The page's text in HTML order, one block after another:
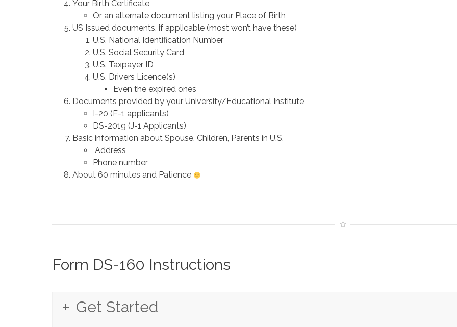
Your Birth Certificate
Or an alternate document listing your Place of Birth
US Issued documents, if applicable (most won’t have these)
U.S. National Identification Number
U.S. Social Security Card
U.S. Taxpayer ID
U.S. Drivers Licence(s)
Even the expired ones
Documents provided by your University/Educational Institute
I-20 (F-1 applicants)
DS-2019 (J-1 Applicants)
Basic information about Spouse, Children, Parents in U.S.
Address
Phone number
About 60 minutes and Patience
Form DS-160 Instructions
Get Started